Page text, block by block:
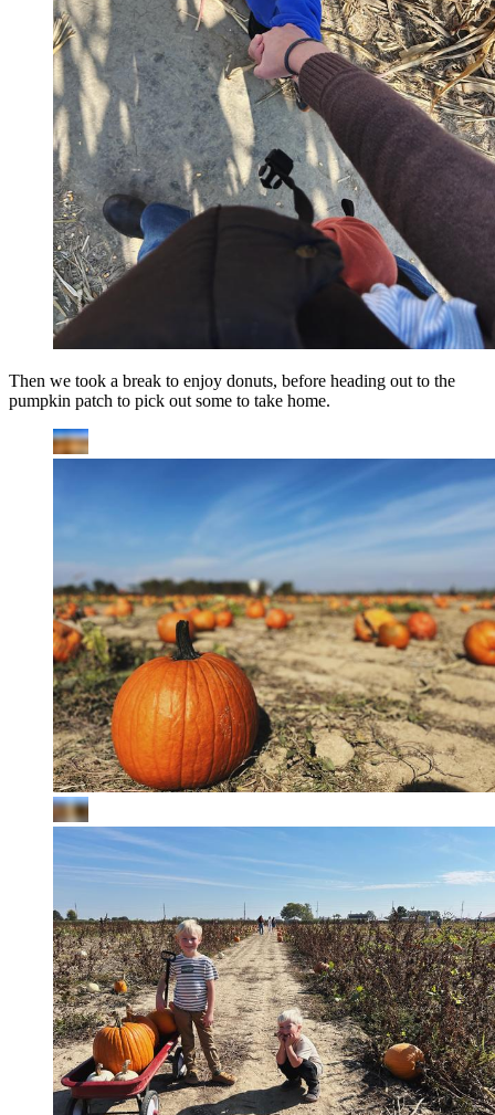
Then we took a break to enjoy donuts, before heading out to the
pumpkin patch to pick out some to take home.